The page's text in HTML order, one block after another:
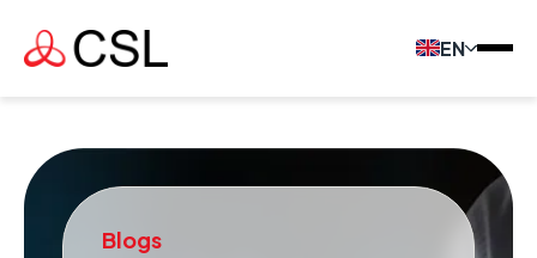
EN
Blogs